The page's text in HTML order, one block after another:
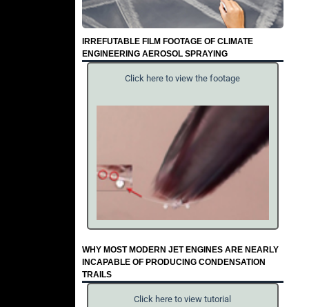
IRREFUTABLE FILM FOOTAGE OF CLIMATE
ENGINEERING AEROSOL SPRAYING
Click here to view the footage
WHY MOST MODERN JET ENGINES ARE NEARLY
INCAPABLE OF PRODUCING CONDENSATION
TRAILS
Click here to view tutorial